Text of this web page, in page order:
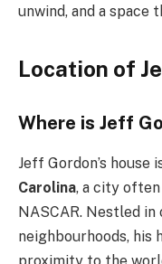
unwind, and a space
Location of
Where is Jeff
Jeff Gordon’s house
Carolina, a city
NASCAR. Nestled
neighbourhoods, his
proximity to the